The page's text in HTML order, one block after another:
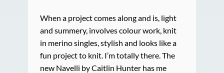
When a project comes along and is, light
and summery, involves colour work, knit
in merino singles, stylish and looks like a
fun project to knit. I’m totally there. The
new Navelli by Caitlin Hunter has me